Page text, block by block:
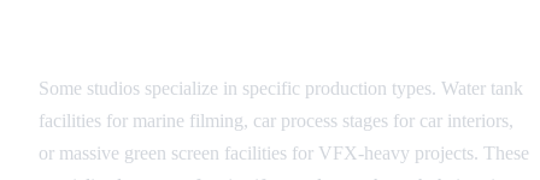
Some studios specialize in specific production types. Water tank
facilities for marine filming, car process stages for car interiors,
or massive green screen facilities for VFX-heavy projects. These